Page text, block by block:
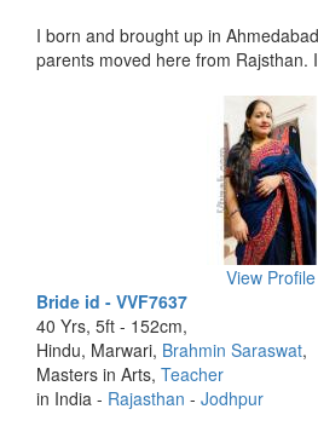
I born and brought up in
parents moved here from Rajsthan.
View Profile
Bride id - VVF7637
40 Yrs, 5ft - 152cm,
Hindu, Marwari, Brahmin Saraswat,
Masters in Arts, Teacher
in India - Rajasthan - Jodhpur